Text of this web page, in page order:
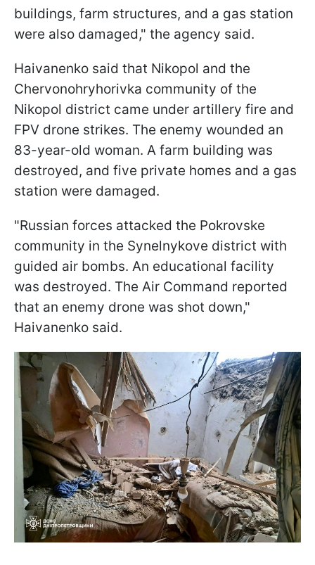
buildings, farm structures, and a gas station
were also damaged," the agency said.
Haivanenko said that Nikopol and the
Chervonohryhorivka community of the
Nikopol district came under artillery fire and
FPV drone strikes. The enemy wounded an
83-year-old woman. A farm building was
destroyed, and five private homes and a gas
station were damaged.
"Russian forces attacked the Pokrovske
community in the Synelnykove district with
guided air bombs. An educational facility
was destroyed. The Air Command reported
that an enemy drone was shot down,"
Haivanenko said.